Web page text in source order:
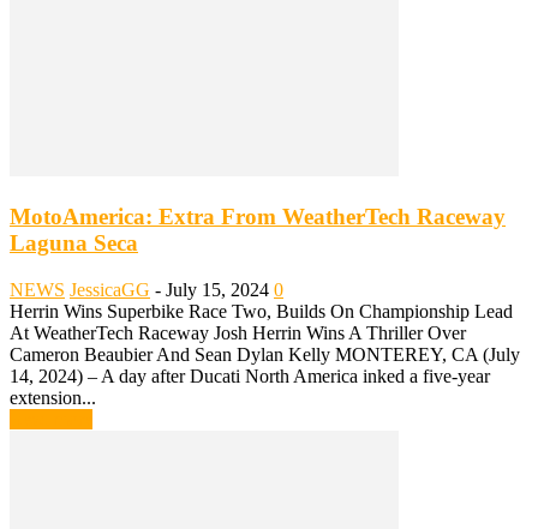
MotoAmerica: Extra From WeatherTech Raceway
Laguna Seca
NEWS JessicaGG - July 15, 2024 0
Herrin Wins Superbike Race Two, Builds On Championship Lead
At WeatherTech Raceway Josh Herrin Wins A Thriller Over
Cameron Beaubier And Sean Dylan Kelly MONTEREY, CA (July
14, 2024) – A day after Ducati North America inked a five-year
extension...